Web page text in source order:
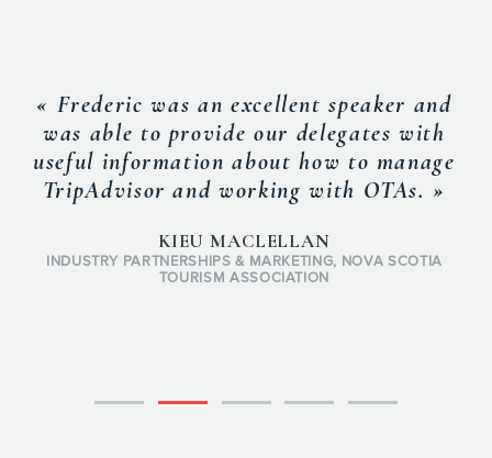
« Frederic was an excellent speaker and
was able to provide our delegates with
useful information about how to manage
TripAdvisor and working with OTAs. »
KIEU MACLELLAN
INDUSTRY PARTNERSHIPS & MARKETING, NOVA SCOTIA
TOURISM ASSOCIATION